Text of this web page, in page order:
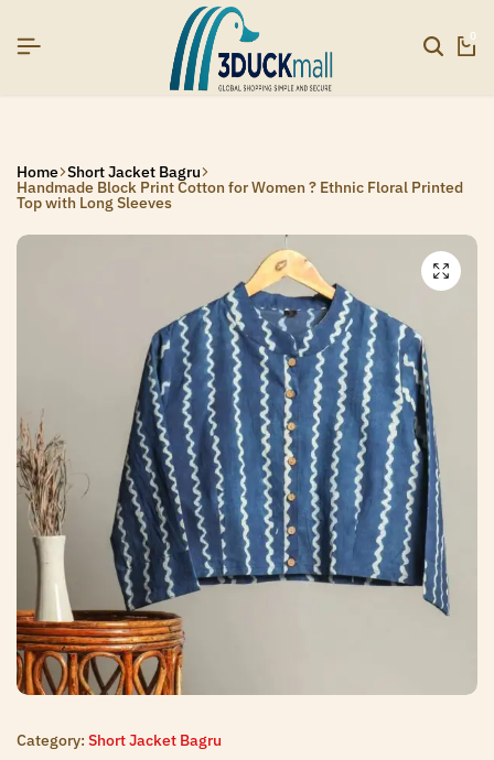
SIGNUP NOW TO GET IN TOUCH
SIGNUP NOW TO GET IN TOUCH
SIGNUP NOW TO GET IN TOUCH
0
Home Short Jacket Bagru
Handmade Block Print Cotton for Women ? Ethnic Floral Printed
Top with Long Sleeves
Category: Short Jacket Bagru